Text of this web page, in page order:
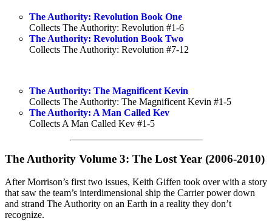
The Authority: Revolution Book One
Collects The Authority: Revolution #1-6
The Authority: Revolution Book Two
Collects The Authority: Revolution #7-12
The Authority: The Magnificent Kevin
Collects The Authority: The Magnificent Kevin #1-5
The Authority: A Man Called Kev
Collects A Man Called Kev #1-5
The Authority Volume 3: The Lost Year (2006-2010)
After Morrison’s first two issues, Keith Giffen took over with a story
that saw the team’s interdimensional ship the Carrier power down
and strand The Authority on an Earth in a reality they don’t
recognize.